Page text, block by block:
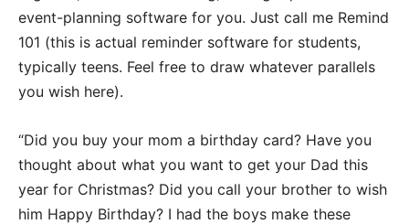
event-planning software for you. Just call me Remind
101 (this is actual reminder software for students,
typically teens. Feel free to draw whatever parallels
you wish here).
“Did you buy your mom a birthday card? Have you
thought about what you want to get your Dad this
year for Christmas? Did you call your brother to wish
him Happy Birthday? I had the boys make these